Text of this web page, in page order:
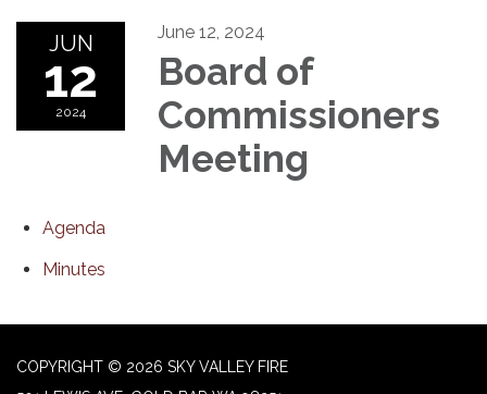
JUN
12
2024
June 12, 2024
Board of
Commissioners
Meeting
Agenda
Minutes
COPYRIGHT © 2026 SKY VALLEY FIRE